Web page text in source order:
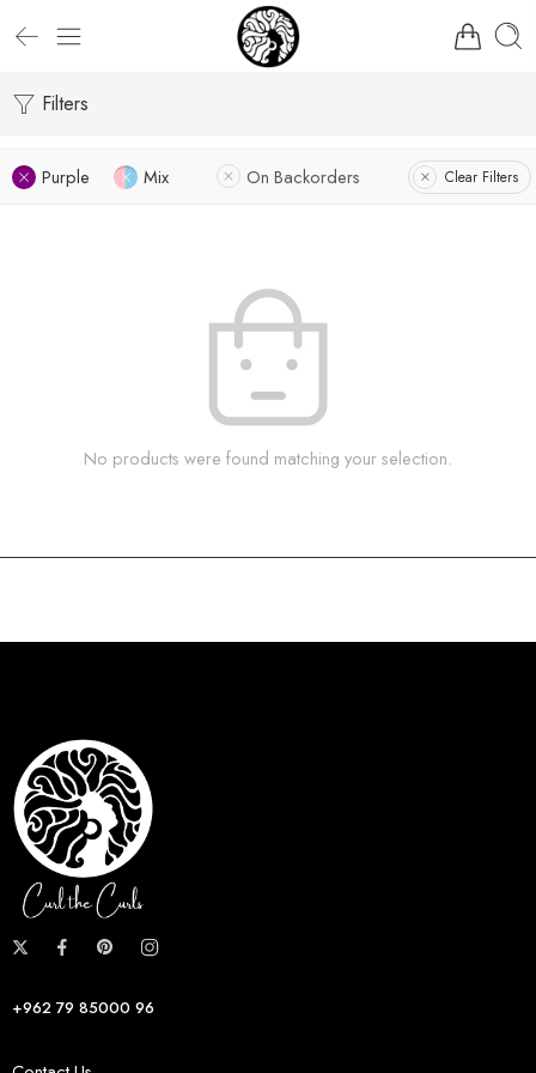
Filters
Purple Mix On Backorders Clear Filters
No products were found matching your selection.
+962 79 85000 96